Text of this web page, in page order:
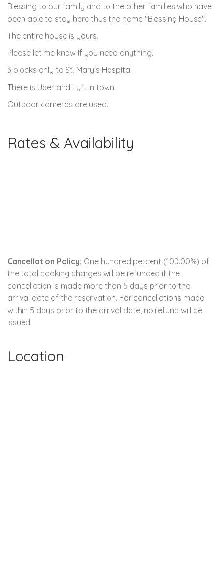
Blessing to our family and to the other families who have
been able to stay here thus the name "Blessing House".
The entire house is yours.
Please let me know if you need anything.
3 blocks only to St. Mary's Hospital.
There is Uber and Lyft in town.
Outdoor cameras are used.
Rates & Availability
Cancellation Policy: One hundred percent (100.00%) of
the total booking charges will be refunded if the
cancellation is made more than 5 days prior to the
arrival date of the reservation. For cancellations made
within 5 days prior to the arrival date, no refund will be
issued.
Location